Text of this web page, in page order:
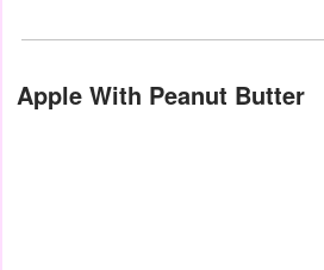
Apple With Peanut Butter